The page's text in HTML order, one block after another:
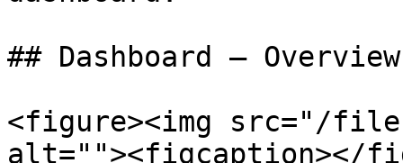
## Dashboard –
<figure><img src="/files/
alt=""><figcaption></